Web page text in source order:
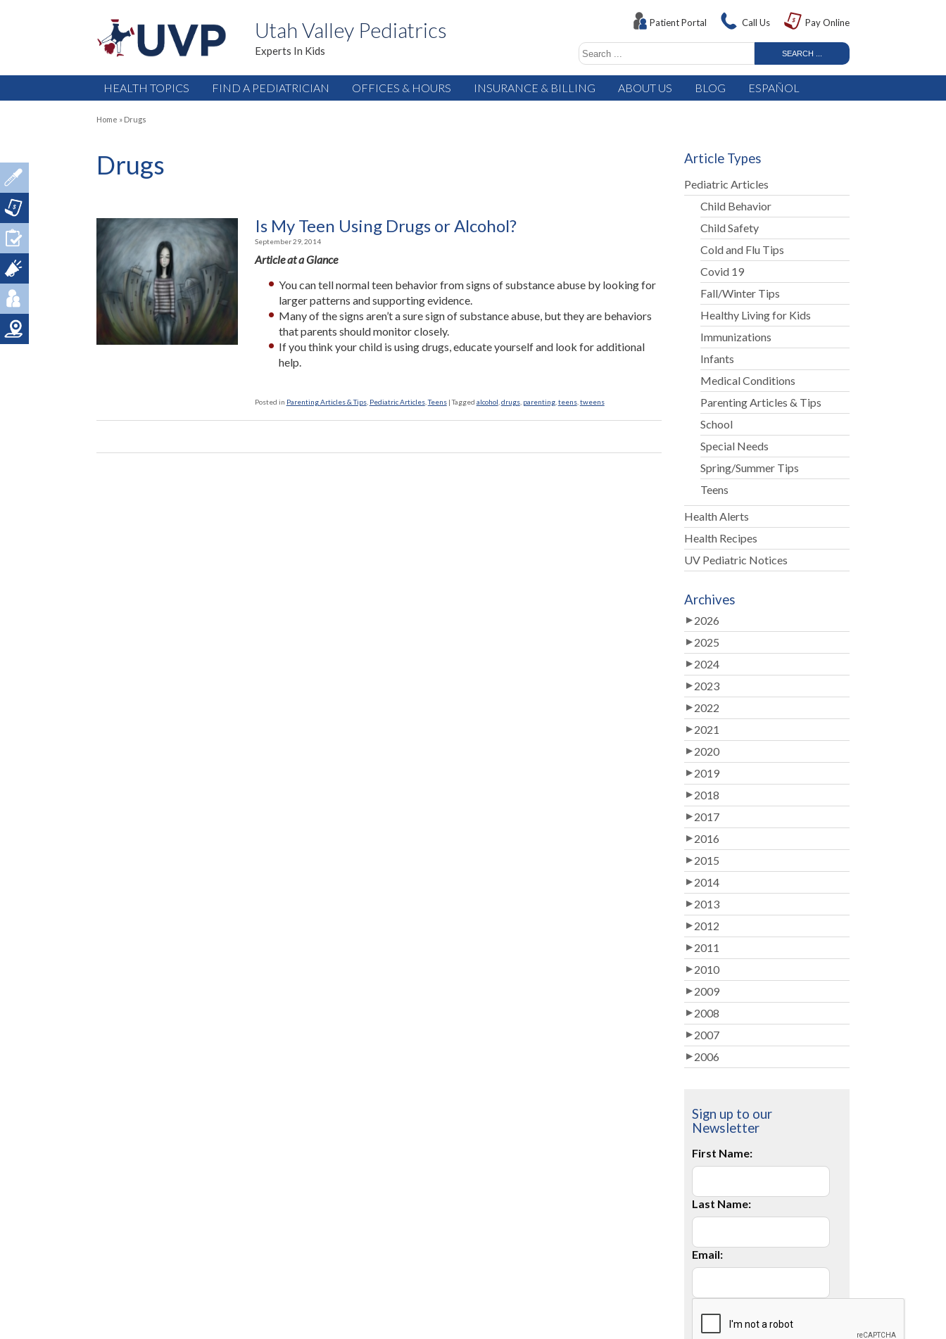
Utah Valley Pediatrics
Experts In Kids
Patient Portal Call Us Pay Online
HEALTH TOPICS FIND A PEDIATRICIAN OFFICES & HOURS INSURANCE & BILLING ABOUT US BLOG ESPAÑOL
Home » Drugs
Drugs
Is My Teen Using Drugs or Alcohol?
September 29, 2014
Article at a Glance
You can tell normal teen behavior from signs of substance abuse by looking for
larger patterns and supporting evidence.
Many of the signs aren’t a sure sign of substance abuse, but they are behaviors
that parents should monitor closely.
If you think your child is using drugs, educate yourself and look for additional
help.
Posted in Parenting Articles & Tips, Pediatric Articles,Teens |Tagged alcohol drugs, parenting, teens, tweens
Article Types
Pediatric Articles
Child Behavior
Child Safety
Cold and Flu Tips
Covid 19
Fall/Winter Tips
Healthy Living for Kids
Immunizations
Infants
Medical Conditions
Parenting Articles & Tips
School
Special Needs
Spring/Summer Tips
Teens
Health Alerts
Health Recipes
UV Pediatric Notices
Archives
2026
2025
2024
2023
2022
2021
2020
2019
2018
2017
2016
2015
2014
2013
2012
2011
2010
2009
2008
2007
2006
Sign up to our
Newsletter
First Name:
Last Name:
Email: